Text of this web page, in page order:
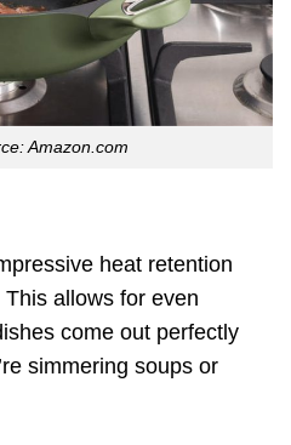
Amazon.com
heat retention
allows for even
come out perfectly
simmering soups or